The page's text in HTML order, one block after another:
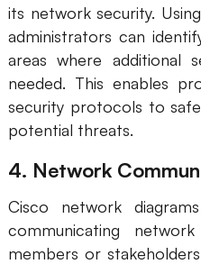
its network security.
administrators can
areas where additional
needed. This enables
security protocols to
potential threats.
4. Network
Cisco network
communicating
members or